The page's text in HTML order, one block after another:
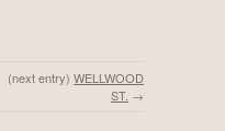
(next entry) WELLWOOD
ST. →